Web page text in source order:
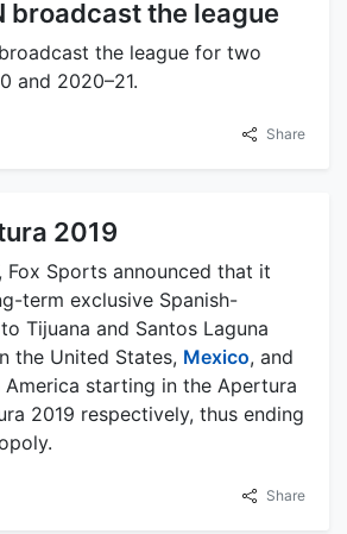
broadcast the league
the league for two
and 2020–21.
Share
2019
Fox Sports announced that it
term exclusive Spanish-
Tijuana and Santos Laguna
the United States, Mexico, and
starting in the Apertura
2019 respectively, thus ending
Share